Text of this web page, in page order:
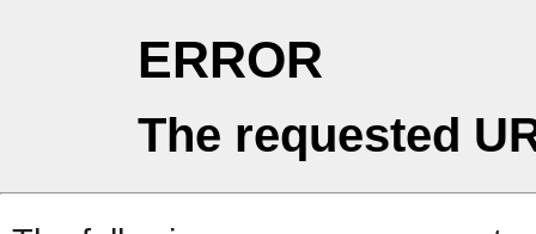
ERROR
The requested